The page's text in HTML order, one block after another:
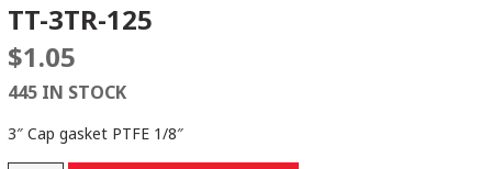
TT-3TR-125
$1.05
445 IN STOCK
3″ Cap gasket PTFE 1/8″